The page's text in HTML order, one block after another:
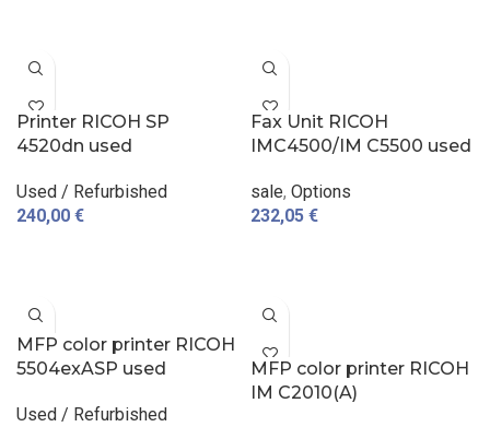
Printer RICOH SP
4520dn used
Used / Refurbished
240,00 €
Fax Unit RICOH
IMC4500/IM C5500 used
sale, Options
232,05 €
MFP color printer RICOH
5504exASP used
Used / Refurbished
MFP color printer RICOH
IM C2010(A)